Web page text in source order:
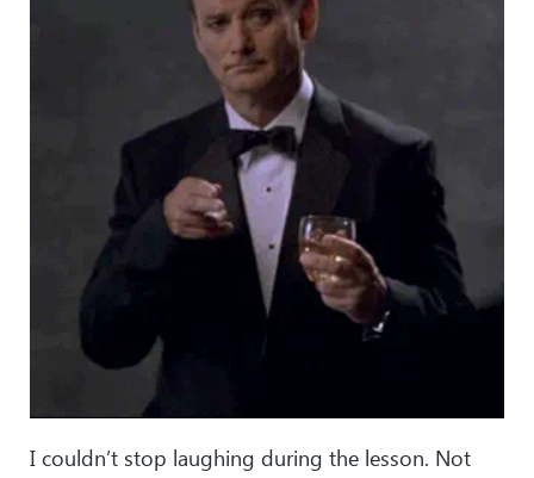
I couldn’t stop laughing during the lesson. Not